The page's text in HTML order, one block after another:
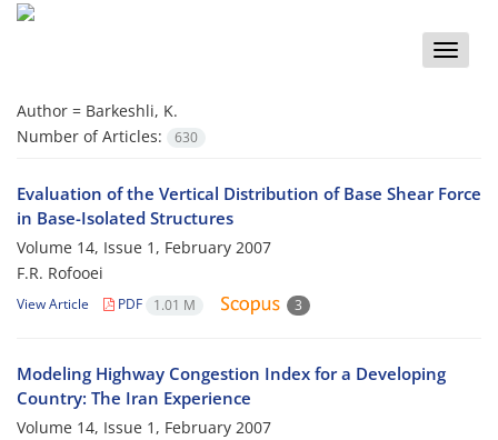
Toggle
Author = Barkeshli, K.
Number of Articles:
630
Evaluation of the Vertical Distribution of Base Shear Force
in Base-Isolated Structures
Volume 14, Issue 1, February 2007
F.R. Rofooei
View Article PDF 1.01 M 3
Modeling Highway Congestion Index for a Developing
Country: The Iran Experience
Volume 14, Issue 1, February 2007